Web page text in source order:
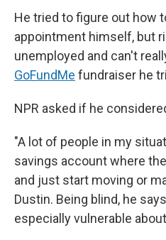
He tried to figure out how
appointment himself, but
unemployed and can't
GoFundMe fundraiser he
NPR asked if he
"A lot of people in my
savings account where
and just start moving or
Dustin. Being blind, he
especially vulnerable